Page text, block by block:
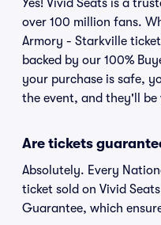
Yes! Vivid Seats is a
over 100 million fans.
Armory - Starkville
backed by our 100%
your purchase is safe,
the event, and they'll
Are tickets
Absolutely. Every
ticket sold on Vivid
Guarantee, which